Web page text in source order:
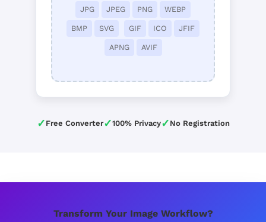
JPG JPEG PNG WEBP
BMP SVG GIF ICO JFIF
APNG AVIF
✓ Free Converter✓100% Privacy✓ No Registration
Transform Your Image Workflow?